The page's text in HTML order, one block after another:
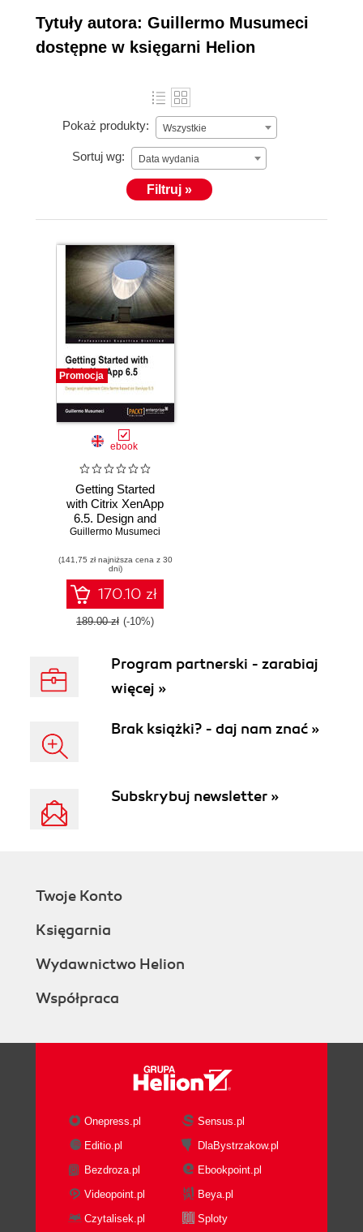
Guillermo is also the founder and developer of the
to manage Citrix environments, Active Directory,
and more.
He holds more than 25 Citrix, Microsoft, and
VMware certifications.
Tytuły autora: Guillermo Musumeci
dostępne w księgarni Helion
Pokaż produkty: Wszystkie
Sortuj wg: Data wydania
Filtruj »
Promocja
ebook
Getting Started
with Citrix XenApp
6.5. Design and
implement Citrix
XenApp 6.5 with
this book and
Guillermo Musumeci
(141,75 zł najniższa cena z 30
dni)
170.10 zł
189.00 zł (-10%)
Program partnerski - zarabiaj
więcej »
Brak książki? - daj nam znać »
Subskrybuj newsletter »
Twoje Konto
Księgarnia
Wydawnictwo Helion
Współpraca
Onepress.pl
Sensus.pl
Editio.pl
DlaBystrzakow.pl
Bezdroza.pl
Ebookpoint.pl
Videopoint.pl
Beya.pl
Czytalisek.pl
Sploty